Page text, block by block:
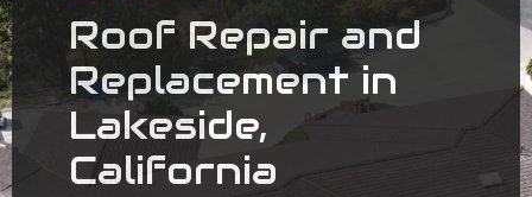
Roof Repair and
Replacement in
Lakeside,
California